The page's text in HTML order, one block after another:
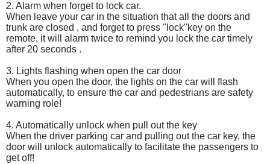
2. Alarm when forget to lock car.
When leave your car in the situation that all the doors and
trunk are closed , and forget to press "lock"key on the
remote, it will alarm twice to remind you lock the car timely
after 20 seconds .
3. Lights flashing when open the car door
When you open the door, the lights on the car will flash
automatically, to ensure the car and pedestrians are safety
warning role!
4. Automatically unlock when pull out the key
When the driver parking car and pulling out the car key, the
door will unlock automatically to facilitate the passengers to
get off!